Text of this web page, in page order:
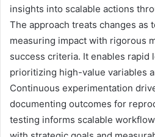
insights into scalable actions
The approach treats changes as
measuring impact with rigorous
success criteria. It enables rapid
prioritizing high-value variables
Continuous experimentation
documenting outcomes for
testing informs scalable